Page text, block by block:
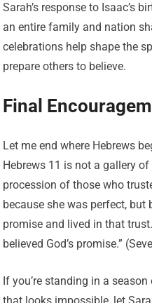
Sarah’s response to Isaac’s
an entire family and nation
celebrations help shape the
prepare others to believe.
Final
Let me end where Hebrews
Hebrews 11 is not a gallery
procession of those who
because she was perfect, but
promise and lived in that
believed God’s promise.”
If you’re standing in a